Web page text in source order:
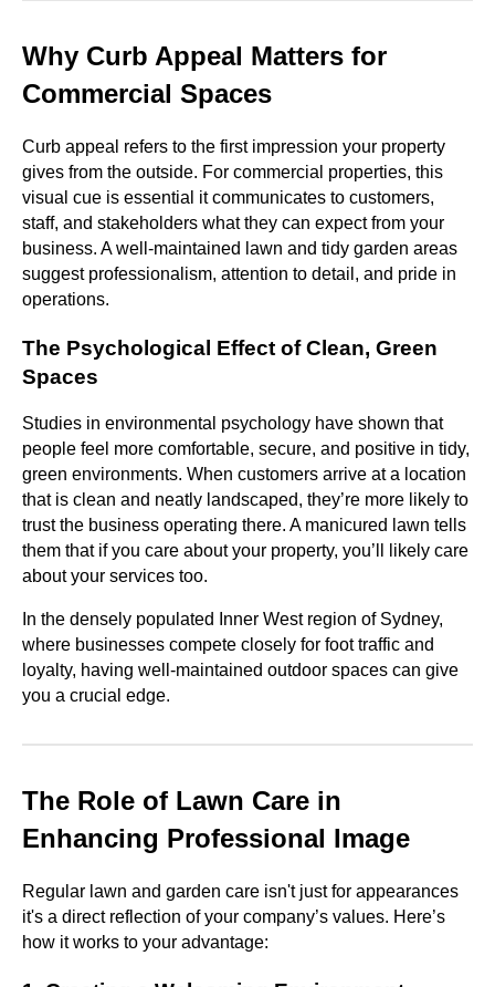
Why Curb Appeal Matters for
Commercial Spaces
Curb appeal refers to the first impression your property
gives from the outside. For commercial properties, this
visual cue is essential it communicates to customers,
staff, and stakeholders what they can expect from your
business. A well-maintained lawn and tidy garden areas
suggest professionalism, attention to detail, and pride in
operations.
The Psychological Effect of Clean, Green
Spaces
Studies in environmental psychology have shown that
people feel more comfortable, secure, and positive in tidy,
green environments. When customers arrive at a location
that is clean and neatly landscaped, they’re more likely to
trust the business operating there. A manicured lawn tells
them that if you care about your property, you’ll likely care
about your services too.
In the densely populated Inner West region of Sydney,
where businesses compete closely for foot traffic and
loyalty, having well-maintained outdoor spaces can give
you a crucial edge.
The Role of Lawn Care in
Enhancing Professional Image
Regular lawn and garden care isn't just for appearances
it's a direct reflection of your company’s values. Here’s
how it works to your advantage: